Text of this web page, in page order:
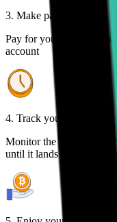
3. Make payment
Pay for your crypto with
account
4. Track your order
Monitor the status of
until it lands in your